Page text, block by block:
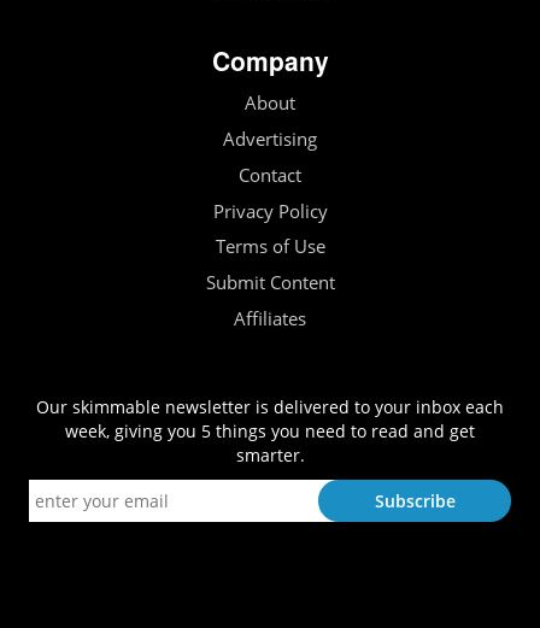
Company
About
Advertising
Contact
Privacy Policy
Terms of Use
Submit Content
Affiliates
Our skimmable newsletter is delivered to your inbox each
week, giving you 5 things you need to read and get
smarter.